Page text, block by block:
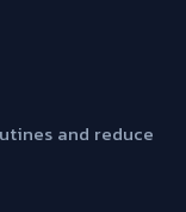
and reduce